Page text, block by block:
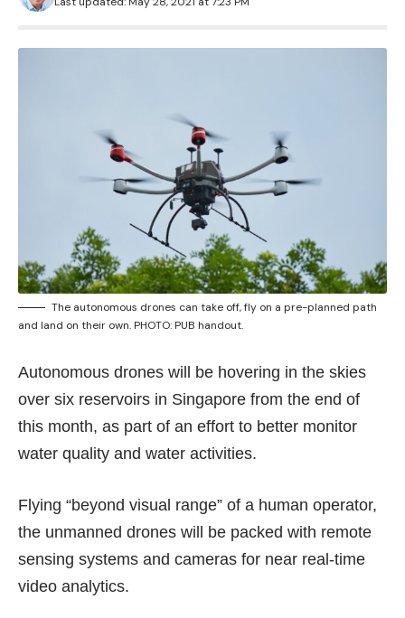
The autonomous drones can take off, fly on a pre-planned path
and land on their own. PHOTO: PUB handout.
Autonomous drones will be hovering in the skies
over six reservoirs in Singapore from the end of
this month, as part of an effort to better monitor
water quality and water activities.
Flying “beyond visual range” of a human operator,
the unmanned drones will be packed with remote
sensing systems and cameras for near real-time
video analytics.